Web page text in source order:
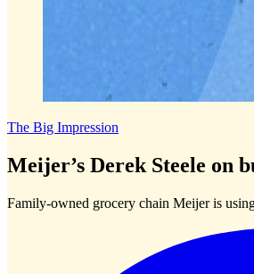
The Big Impression
Meijer’s Derek Steele on
Family-owned grocery chain Meijer is